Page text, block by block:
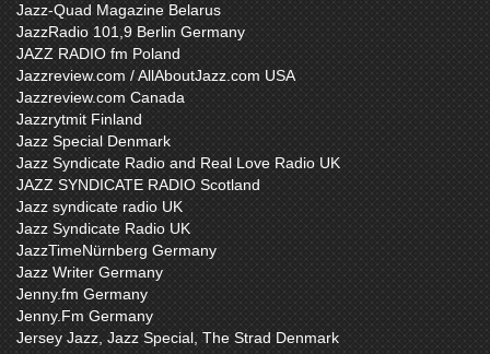
Jazz-Quad Magazine Belarus
JazzRadio 101,9 Berlin Germany
JAZZ RADIO fm Poland
Jazzreview.com / AllAboutJazz.com USA
Jazzreview.com Canada
Jazzrytmit Finland
Jazz Special Denmark
Jazz Syndicate Radio and Real Love Radio UK
JAZZ SYNDICATE RADIO Scotland
Jazz syndicate radio UK
Jazz Syndicate Radio UK
JazzTimeNürnberg Germany
Jazz Writer Germany
Jenny.fm Germany
Jenny.Fm Germany
Jersey Jazz, Jazz Special, The Strad Denmark